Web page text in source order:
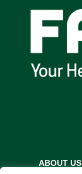
ABOUT US